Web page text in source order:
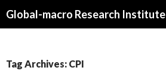
Global-macro Research Institute
Tag Archives: CPI